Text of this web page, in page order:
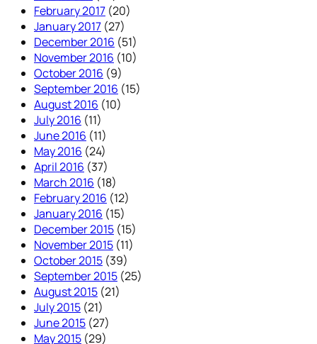
February 2017 (20)
January 2017 (27)
December 2016 (51)
November 2016 (10)
October 2016 (9)
September 2016 (15)
August 2016 (10)
July 2016 (11)
June 2016 (11)
May 2016 (24)
April 2016 (37)
March 2016 (18)
February 2016 (12)
January 2016 (15)
December 2015 (15)
November 2015 (11)
October 2015 (39)
September 2015 (25)
August 2015 (21)
July 2015 (21)
June 2015 (27)
May 2015 (29)